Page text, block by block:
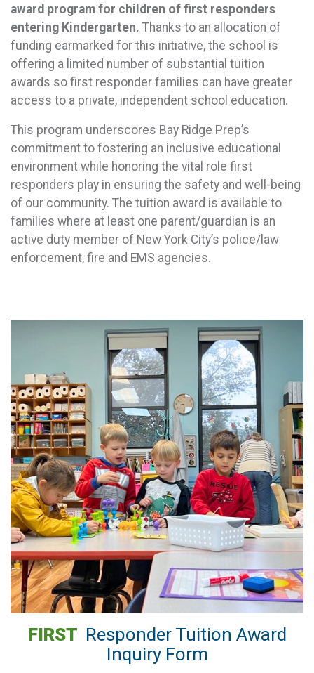
award program for children of first responders
entering Kindergarten. Thanks to an allocation of
funding earmarked for this initiative, the school is
offering a limited number of substantial tuition
awards so first responder families can have greater
access to a private, independent school education.
This program underscores Bay Ridge Prep’s
commitment to fostering an inclusive educational
environment while honoring the vital role first
responders play in ensuring the safety and well-being
of our community. The tuition award is available to
families where at least one parent/guardian is an
active duty member of New York City’s police/law
enforcement, fire and EMS agencies.
FIRST Responder Tuition Award
Inquiry Form